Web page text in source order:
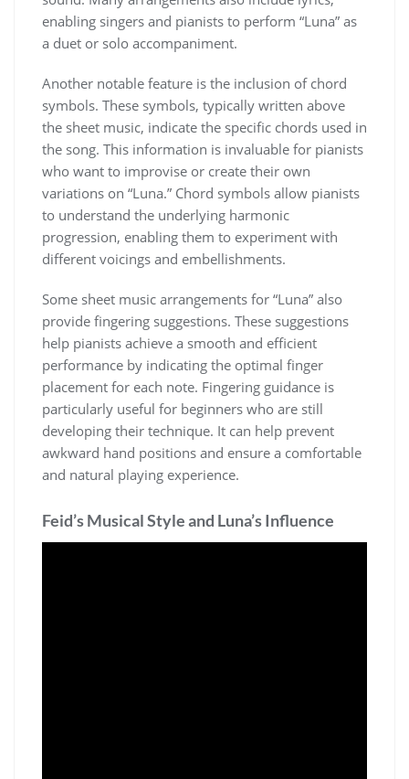
enabling singers and pianists to perform “Luna” as
a duet or solo accompaniment.
Another notable feature is the inclusion of chord
symbols. These symbols, typically written above
the sheet music, indicate the specific chords used in
the song. This information is invaluable for pianists
who want to improvise or create their own
variations on “Luna.” Chord symbols allow pianists
to understand the underlying harmonic
progression, enabling them to experiment with
different voicings and embellishments.
Some sheet music arrangements for “Luna” also
provide fingering suggestions. These suggestions
help pianists achieve a smooth and efficient
performance by indicating the optimal finger
placement for each note. Fingering guidance is
particularly useful for beginners who are still
developing their technique. It can help prevent
awkward hand positions and ensure a comfortable
and natural playing experience.
Feid’s Musical Style and Luna’s Influence